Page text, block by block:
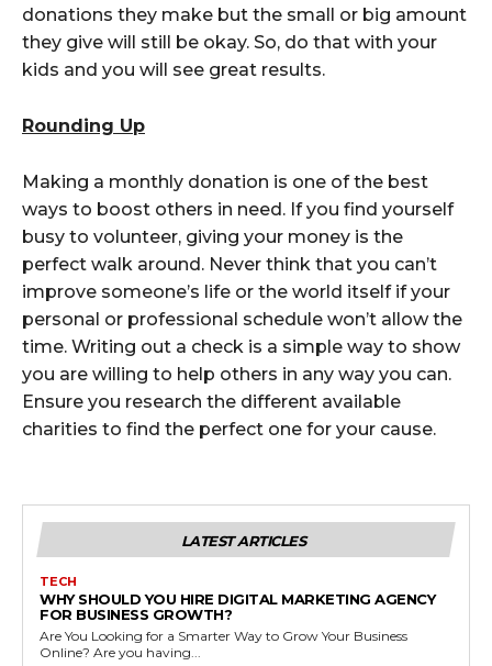
donations they make but the small or big amount
they give will still be okay. So, do that with your
kids and you will see great results.
Rounding Up
Making a monthly donation is one of the best
ways to boost others in need. If you find yourself
busy to volunteer, giving your money is the
perfect walk around. Never think that you can’t
improve someone’s life or the world itself if your
personal or professional schedule won’t allow the
time. Writing out a check is a simple way to show
you are willing to help others in any way you can.
Ensure you research the different available
charities to find the perfect one for your cause.
LATEST ARTICLES
TECH
WHY SHOULD YOU HIRE DIGITAL MARKETING AGENCY
FOR BUSINESS GROWTH?
Are You Looking for a Smarter Way to Grow Your Business
Online? Are you having...